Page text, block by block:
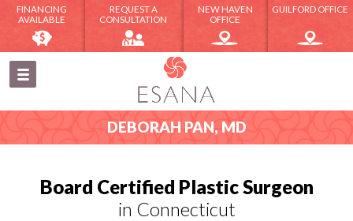
FINANCING
AVAILABLE
REQUEST A
CONSULTATION
NEW HAVEN
OFFICE
GUILFORD OFFICE
DEBORAH PAN, MD
Board Certified Plastic Surgeon
in Connecticut